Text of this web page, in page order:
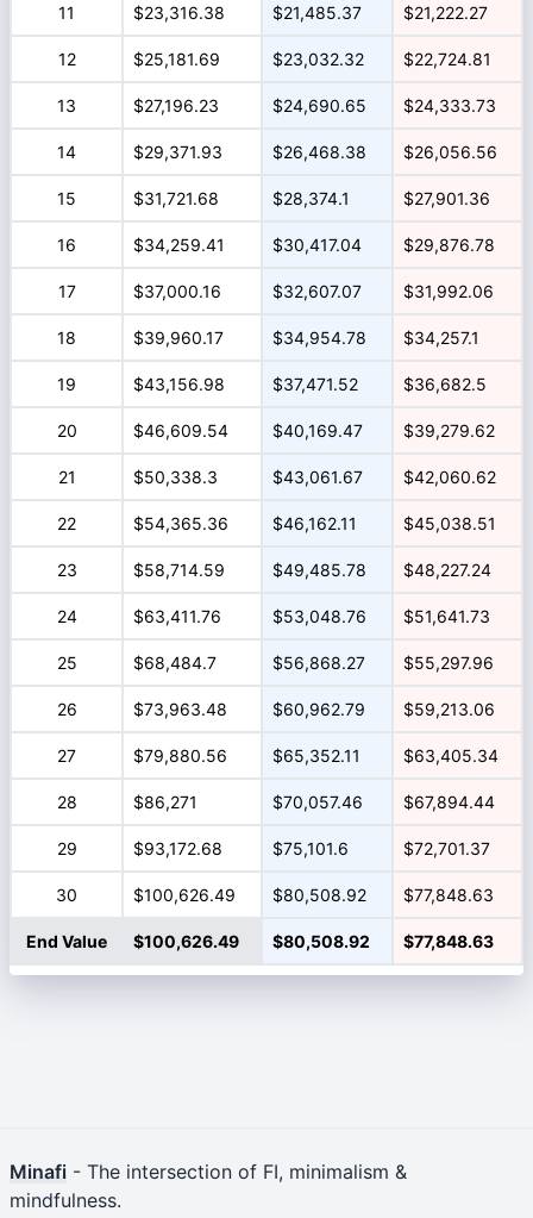
11 $23,316.38 $21,485.37 $21,222.27
12 $25,181.69 $23,032.32 $22,724.81
13 $27,196.23 $24,690.65 $24,333.73
14 $29,371.93 $26,468.38 $26,056.56
15 $31,721.68 $28,374.1 $27,901.36
16 $34,259.41 $30,417.04 $29,876.78
17 $37,000.16 $32,607.07 $31,992.06
18 $39,960.17 $34,954.78 $34,257.1
19 $43,156.98 $37,471.52 $36,682.5
20 $46,609.54 $40,169.47 $39,279.62
21 $50,338.3 $43,061.67 $42,060.62
22 $54,365.36 $46,162.11 $45,038.51
23 $58,714.59 $49,485.78 $48,227.24
24 $63,411.76 $53,048.76 $51,641.73
25 $68,484.7 $56,868.27 $55,297.96
26 $73,963.48 $60,962.79 $59,213.06
27 $79,880.56 $65,352.11 $63,405.34
28 $86,271 $70,057.46 $67,894.44
29 $93,172.68 $75,101.6 $72,701.37
30 $100,626.49 $80,508.92 $77,848.63
End Value $100,626.49 $80,508.92 $77,848.63
Minafi - The intersection of FI, minimalism &
mindfulness.